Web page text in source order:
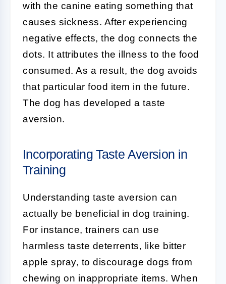
with the canine eating something that
causes sickness. After experiencing
negative effects, the dog connects the
dots. It attributes the illness to the food
consumed. As a result, the dog avoids
that particular food item in the future.
The dog has developed a taste
aversion.
Incorporating Taste Aversion in
Training
Understanding taste aversion can
actually be beneficial in dog training.
For instance, trainers can use
harmless taste deterrents, like bitter
apple spray, to discourage dogs from
chewing on inappropriate items. When